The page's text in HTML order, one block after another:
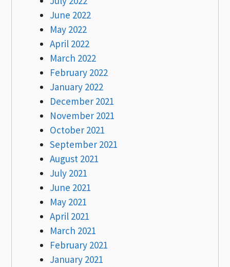
June 2022
May 2022
April 2022
March 2022
February 2022
January 2022
December 2021
November 2021
October 2021
September 2021
August 2021
July 2021
June 2021
May 2021
April 2021
March 2021
February 2021
January 2021